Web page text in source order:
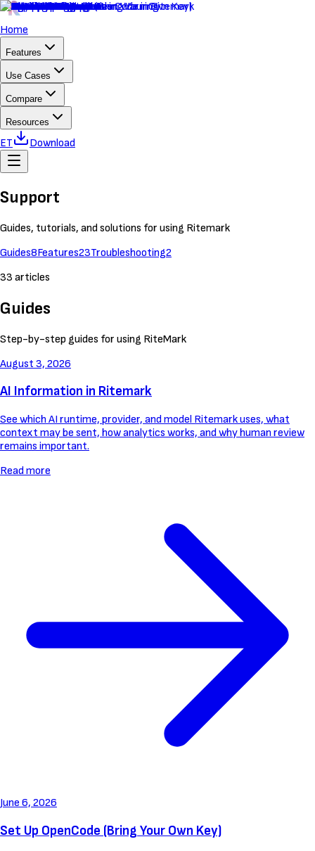
Home
Features
Use Cases
Compare
Resources
ET Download
Support
Guides, tutorials, and solutions for using Ritemark
Guides8Features23Troubleshooting2
33 articles
Guides
Step-by-step guides for using RiteMark
August 3, 2026
AI Information in Ritemark
See which AI runtime, provider, and model Ritemark uses, what
context may be sent, how analytics works, and why human review
remains important.
Read more
June 6, 2026
Set Up OpenCode (Bring Your Own Key)